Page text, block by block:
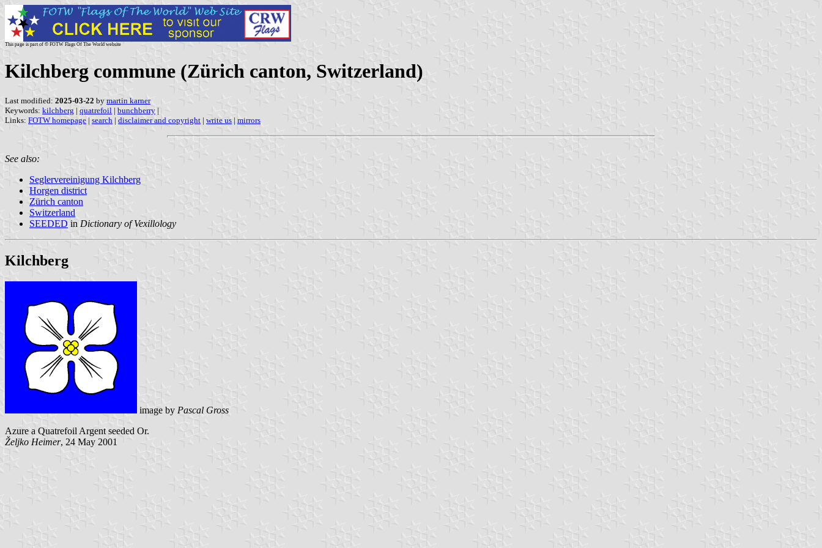
This page is part of © FOTW Flags Of The World website
Kilchberg commune (Zürich canton, Switzerland)
Last modified: 2025-03-22 by martin karner
Keywords: kilchberg | quatrefoil | bunchberry |
Links: FOTW homepage | search | disclaimer and copyright | write us | mirrors
See also:
Seglervereinigung Kilchberg
Horgen district
Zürich canton
Switzerland
SEEDED in Dictionary of Vexillology
Kilchberg
image by Pascal Gross
Azure a Quatrefoil Argent seeded Or.
Željko Heimer, 24 May 2001